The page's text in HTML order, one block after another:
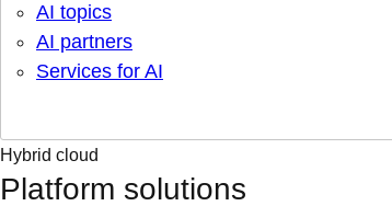
AI topics
AI partners
Services for AI
Hybrid cloud
Platform solutions